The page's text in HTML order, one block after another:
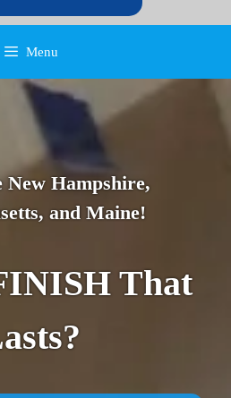
Menu
New Hampshire,
and Maine!
That